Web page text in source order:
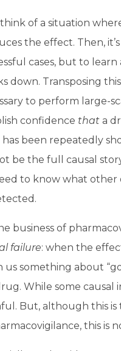
of a situation
the effect. Then,
cases, but to
down. Transposing
to perform large-
confidence that a
been repeatedly
be the full causal
to know what other
business of
failure: when the
us something about
While some causal
But, although this
this is